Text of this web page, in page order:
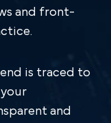
and front-
is traced to
and